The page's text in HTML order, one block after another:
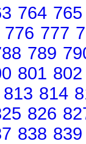
764 765
776 777
789
801 802
813 814
826
838 839